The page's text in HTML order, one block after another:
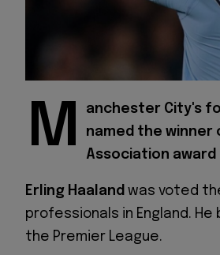
M anchester City's
named the
Association
Erling Haaland was voted
professionals in England.
the Premier League.